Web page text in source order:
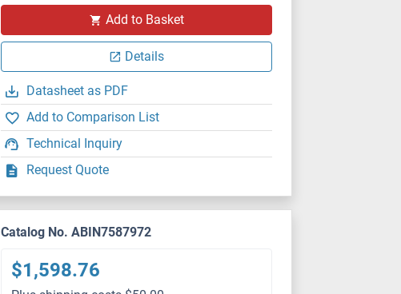
Add to Basket
Details
Datasheet as PDF
Add to Comparison List
Technical Inquiry
Request Quote
Catalog No. ABIN7587972
$1,598.76